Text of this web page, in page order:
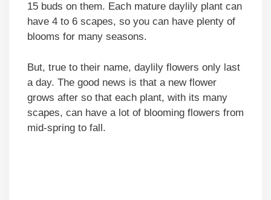
15 buds on them. Each mature daylily plant can
have 4 to 6 scapes, so you can have plenty of
blooms for many seasons.
But, true to their name, daylily flowers only last
a day. The good news is that a new flower
grows after so that each plant, with its many
scapes, can have a lot of blooming flowers from
mid-spring to fall.